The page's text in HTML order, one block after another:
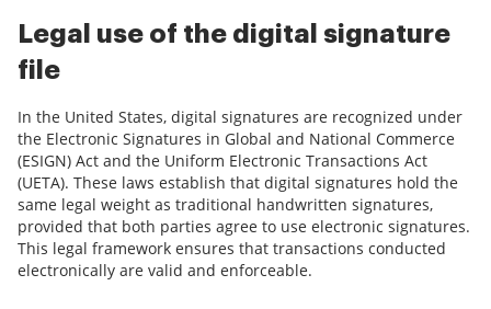
Legal use of the digital signature
file
In the United States, digital signatures are recognized under
the Electronic Signatures in Global and National Commerce
(ESIGN) Act and the Uniform Electronic Transactions Act
(UETA). These laws establish that digital signatures hold the
same legal weight as traditional handwritten signatures,
provided that both parties agree to use electronic signatures.
This legal framework ensures that transactions conducted
electronically are valid and enforceable.